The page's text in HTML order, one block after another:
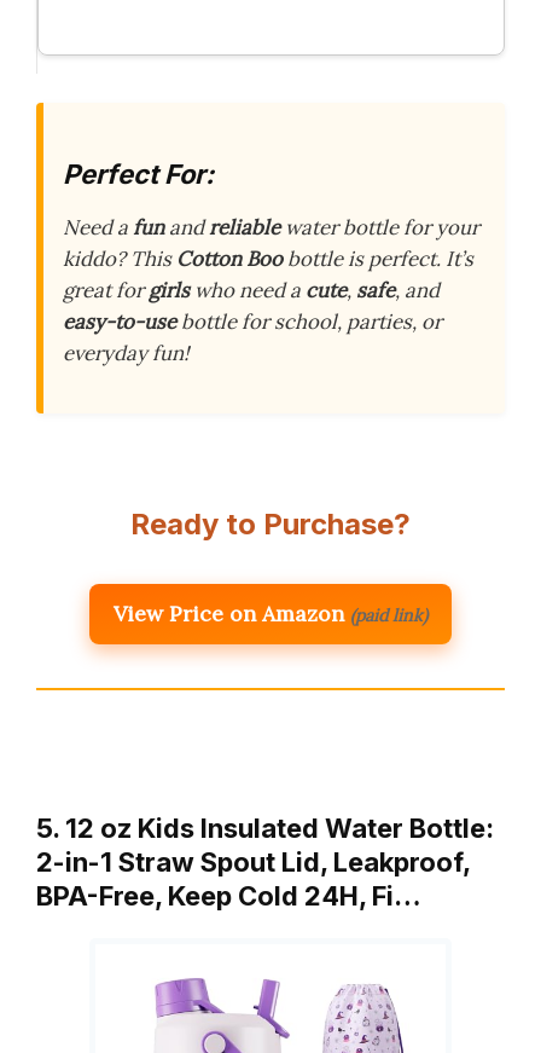
Perfect For:
Need afunandreliablewater bottle for your
kiddo? This Cotton Boobottle is perfect. It’s
great forgirlswho need a cute, safe, and
easy-to-usebottle for school, parties, or
everyday fun!
Ready to Purchase?
View Price on Amazon (paid link)
5. 12 oz Kids Insulated Water Bottle:
2-in-1 Straw Spout Lid, Leakproof,
BPA-Free, Keep Cold 24H, Fi…